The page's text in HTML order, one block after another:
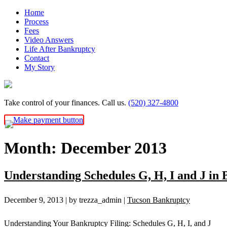
Skip
content
Home
Process
Fees
Video Answers
Life After Bankruptcy
Contact
My Story
Take control of your finances. Call us. (520) 327-4800
Month: December 2013
Understanding Schedules G, H, I and J in
December 9, 2013 | by trezza_admin | Tucson Bankruptcy
Understanding Your Bankruptcy Filing: Schedules G, H, I, and J